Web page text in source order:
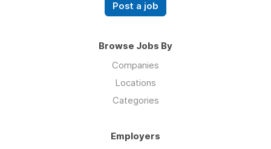
Post a job
Browse Jobs By
Companies
Locations
Categories
Employers